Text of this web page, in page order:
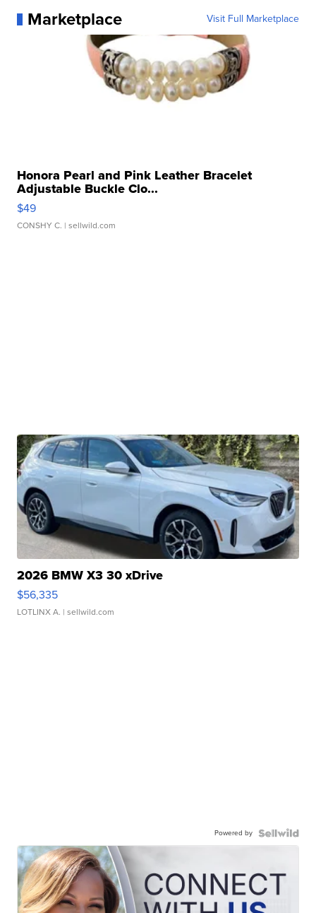
Marketplace Visit Full Marketplace
Honora Pearl and Pink Leather Bracelet
Adjustable Buckle Clo...
$49
CONSHY C. | sellwild.com
2026 BMW X3 30 xDrive
$56,335
LOTLINX A. | sellwild.com
Powered by